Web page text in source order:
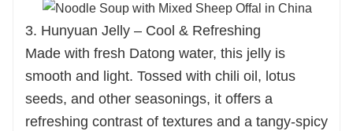
3. Hunyuan Jelly – Cool & Refreshing
Made with fresh Datong water, this jelly is
smooth and light. Tossed with chili oil, lotus
seeds, and other seasonings, it offers a
refreshing contrast of textures and a tangy-spicy